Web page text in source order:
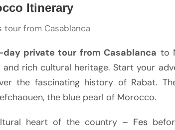
Itinerary
tour from Casablanca
day private tour from Casablanca to
and rich cultural heritage. Start your
the fascinating history of Rabat.
the blue pearl of Morocco.
heart of the country – Fes